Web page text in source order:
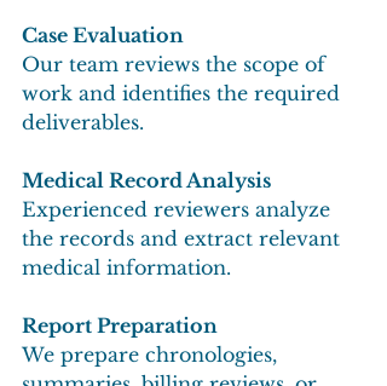
Case Evaluation
Our team reviews the scope of
work and identifies the required
deliverables.
Medical Record Analysis
Experienced reviewers analyze
the records and extract relevant
medical information.
Report Preparation
We prepare chronologies,